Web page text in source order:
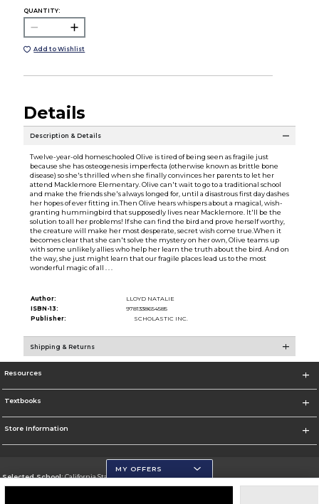
QUANTITY:
Add to Wishlist
Details
Description & Details
Twelve-year-old homeschooled Olive is tired of being seen as fragile just
because she has osteogenesis imperfecta (otherwise known as brittle bone
disease) so she's thrilled when she finally convinces her parents to let her
attend Macklemore Elementary. Olive can't wait to go to a traditional school
and make the friends she's always longed for, until a disastrous first day dashes
her hopes of ever fitting in.Then Olive hears whispers about a magical, wish-
granting hummingbird that supposedly lives near Macklemore. It'll be the
solution to all her problems! If she can find the bird and prove herself worthy,
the creature will make her most desperate, secret wish come true.When it
becomes clear that she can't solve the mystery on her own, Olive teams up
with some unlikely allies who help her learn the truth about the bird. And on
the way, she just might learn that our fragile places lead us to the most
wonderful magic of all . . .
Author:
LLOYD NATALIE
ISBN-13:
9781338654585
Publisher:
SCHOLASTIC INC.
Shipping & Returns
Resources
Textbooks
Store Information
Selected School:California State University, San Marcos
Change School
MY OFFERS